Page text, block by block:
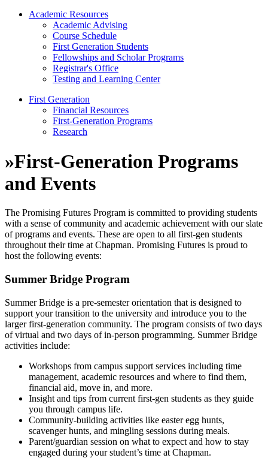
Academic Resources
Academic Advising
Course Schedule
First Generation Students
Fellowships and Scholar Programs
Registrar's Office
Testing and Learning Center
First Generation
Financial Resources
First-Generation Programs
Research
»First-Generation Programs
and Events
The Promising Futures Program is committed to providing students
with a sense of community and academic achievement with our slate
of programs and events. These are open to all first-gen students
throughout their time at Chapman. Promising Futures is proud to
host the following events:
Summer Bridge Program
Summer Bridge is a pre-semester orientation that is designed to
support your transition to the university and introduce you to the
larger first-generation community. The program consists of two days
of virtual and two days of in-person programming. Summer Bridge
activities include:
Workshops from campus support services including time
management, academic resources and where to find them,
financial aid, move in, and more.
Insight and tips from current first-gen students as they guide
you through campus life.
Community-building activities like easter egg hunts,
scavenger hunts, and mingling sessions during meals.
Parent/guardian session on what to expect and how to stay
engaged during your student’s time at Chapman.